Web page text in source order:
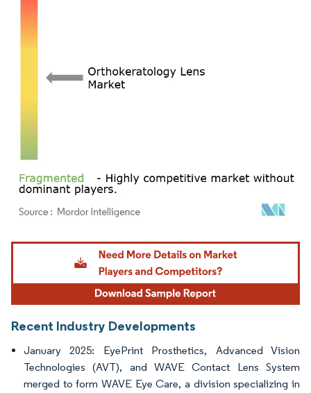
Image © Mordor Intelligence. Reuse requires attribution under CC BY 4.0.
Recent Industry Developments
January 2025: EyePrint Prosthetics, Advanced Vision
Technologies (AVT), and WAVE Contact Lens System
merged to form WAVE Eye Care, a division specializing in